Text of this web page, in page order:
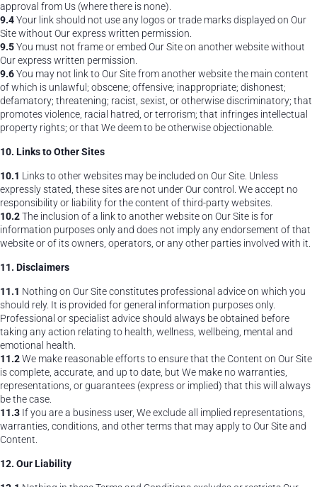
approval from Us (where there is none).
9.4Your link should not use any logos or trade marks displayed on Our
Site without Our express written permission.
9.5You must not frame or embed Our Site on another website without
Our express written permission.
9.6You may not link to Our Site from another website the main content
of which is unlawful; obscene; offensive; inappropriate; dishonest;
defamatory; threatening; racist, sexist, or otherwise discriminatory; that
promotes violence, racial hatred, or terrorism; that infringes intellectual
property rights; or that We deem to be otherwise objectionable.
10. Links to Other Sites
10.1 Links to other websites may be included on Our Site. Unless
expressly stated, these sites are not under Our control. We accept no
responsibility or liability for the content of third-party websites.
10.2The inclusion of a link to another website on Our Site is for
information purposes only and does not imply any endorsement of that
website or of its owners, operators, or any other parties involved with it.
11. Disclaimers
11.1 Nothing on Our Site constitutes professional advice on which you
should rely. It is provided for general information purposes only.
Professional or specialist advice should always be obtained before
taking any action relating to health, wellness, wellbeing, mental and
emotional health.
11.2We make reasonable efforts to ensure that the Content on Our Site
is complete, accurate, and up to date, but We make no warranties,
representations, or guarantees (express or implied) that this will always
be the case.
11.3 If you are a business user, We exclude all implied representations,
warranties, conditions, and other terms that may apply to Our Site and
Content.
12. Our Liability